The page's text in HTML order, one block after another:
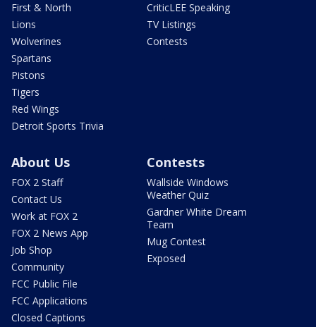
First & North
Lions
Wolverines
Spartans
Pistons
Tigers
Red Wings
Detroit Sports Trivia
CriticLEE Speaking
TV Listings
Contests
About Us
FOX 2 Staff
Contact Us
Work at FOX 2
FOX 2 News App
Job Shop
Community
FCC Public File
FCC Applications
Closed Captions
Contests
Wallside Windows
Weather Quiz
Gardner White Dream
Team
Mug Contest
Exposed